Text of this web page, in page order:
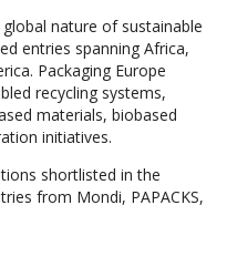
nature of sustainable
entries spanning Africa,
Packaging Europe
recycling systems,
materials, biobased
initiatives.
shortlisted in the
from Mondi, PAPACKS,